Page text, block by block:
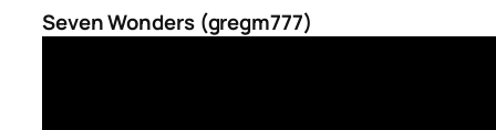
Seven Wonders (gregm777)